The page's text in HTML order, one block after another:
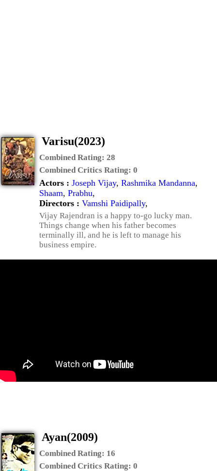
Varisu(2023)
Combined Rating: 28
Combined Critics Rating: 0
Actors : Joseph Vijay, Rashmika Mandanna,
Shaam, Prabhu,
Directors : Vamshi Paidipally,
Vijay Rajendran is a happy to-go lucky man.
Things change when his father becomes
terminally ill, and he is left to manage his
business empire.
Ayan(2009)
Combined Rating: 16
Combined Critics Rating: 0